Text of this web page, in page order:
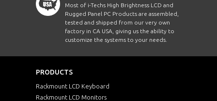
Most of i-Techs High Brightness LCD and
Rugged Panel PC Products are assembled,
tested and shipped from our very own
factory in CA USA, giving us the ability to
customize the systems to your needs.
PRODUCTS
Rackmount LCD Keyboard
Rackmount LCD Monitors